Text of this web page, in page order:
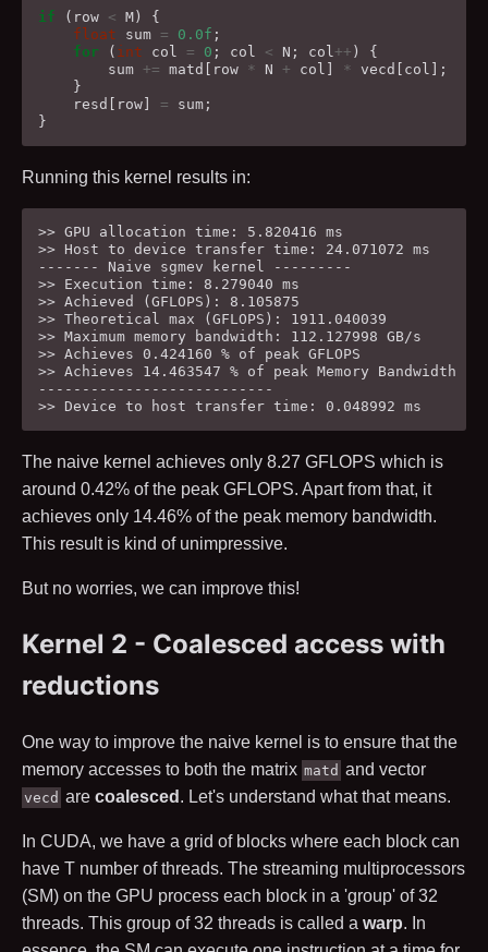
if ( row < M )
{
float
sum = 0.0f ;
for
( int col = 0 ; col < N ; col ++ )
{
sum += matd row * N + col * vecd col
];
}
resd
row = sum ;
}
Running this kernel results in:
>> GPU allocation time: 5.820416 ms
>> Host to device transfer time: 24.071072 ms
------- Naive sgmev kernel ---------
>> Execution time: 8.279040 ms
>> Achieved (GFLOPS): 8.105875
>> Theoretical max (GFLOPS): 1911.040039
>> Maximum memory bandwidth: 112.127998 GB/s
>> Achieves 0.424160 % of peak GFLOPS
>> Achieves 14.463547 % of peak Memory Bandwidth
---------------------------
The naive kernel achieves only 8.27 GFLOPS which is
around 0.42% of the peak GFLOPS. Apart from that, it
achieves only 14.46% of the peak memory bandwidth.
This result is kind of unimpressive.
But no worries, we can improve this!
Kernel 2 - Coalesced access with
reductions
One way to improve the naive kernel is to ensure that the
memory accesses to both the matrix matd and vector
vecd are coalesced . Let's understand what that means.
In CUDA, we have a grid of blocks where each block can
have T number of threads. The streaming multiprocessors
(SM) on the GPU process each block in a 'group' of32
threads. This group of32 threads is called a warp. In